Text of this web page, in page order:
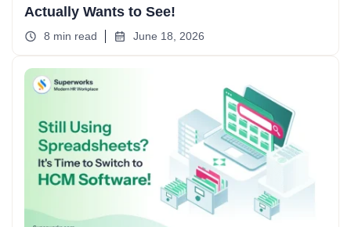
Actually Wants to See!
8 min read June 18, 2026